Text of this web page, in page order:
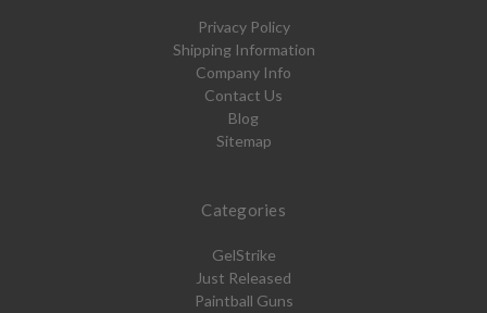
Privacy Policy
Shipping Information
Company Info
Contact Us
Blog
Sitemap
Categories
GelStrike
Just Released
Paintball Guns